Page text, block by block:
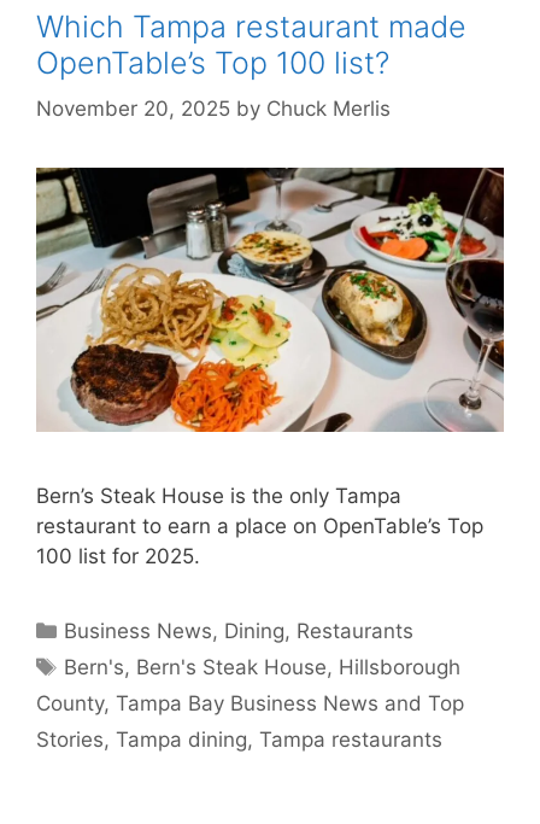
Which Tampa restaurant made
OpenTable’s Top 100 list?
November 20, 2025 by Chuck Merlis
Bern’s Steak House is the only Tampa
restaurant to earn a place on OpenTable’s Top
100 list for 2025.
Categories
Business News, Dining, Restaurants
Tags
Bern's, Bern's Steak House, Hillsborough
County, Tampa Bay Business News and Top
Stories, Tampa dining, Tampa restaurants